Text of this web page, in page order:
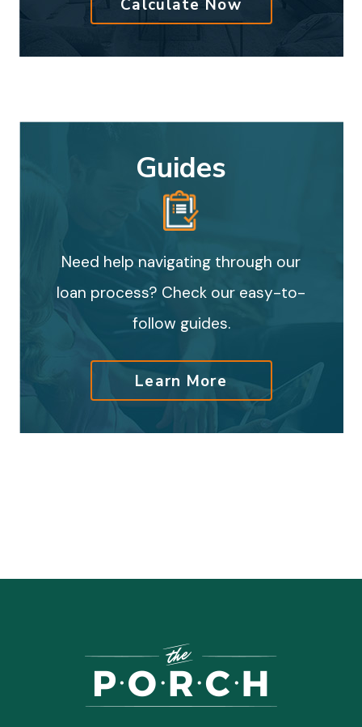
Calculate Now
Guides
Need help navigating through our
loan process? Check our easy-to-
follow guides.
Learn More